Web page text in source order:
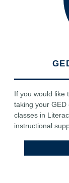
If you would like
taking your GED
classes in
instructional